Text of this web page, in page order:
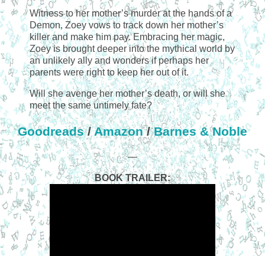
Witness to her mother’s murder at the hands of a
Demon, Zoey vows to track down her mother’s
killer and make him pay. Embracing her magic,
Zoey is brought deeper into the mythical world by
an unlikely ally and wonders if perhaps her
parents were right to keep her out of it.
Will she avenge her mother’s death, or will she
meet the same untimely fate?
Goodreads/Amazon/Barnes & Noble
—
BOOK TRAILER: